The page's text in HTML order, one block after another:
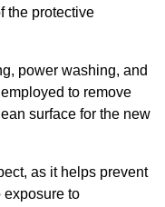
the protective
power washing, and
to remove
surface for the new
as it helps prevent
exposure to